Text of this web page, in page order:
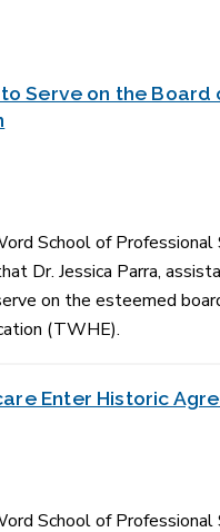
Serve on the Board
School of Professional
Dr. Jessica Parra,
on the esteemed
(TWHE).
Enter Historic
School of Professional